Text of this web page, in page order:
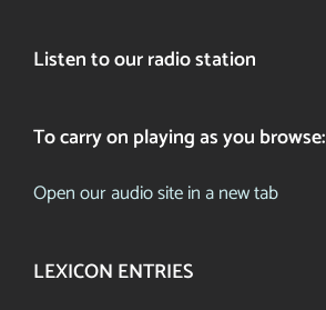
Listen to our radio station
To carry on playing as you browse:
Open our audio site in a new tab
LEXICON ENTRIES